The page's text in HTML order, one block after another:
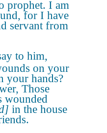
prophet. I am
for I have
servant from
to him,
on your
your hands?
Those
wounded
in the house